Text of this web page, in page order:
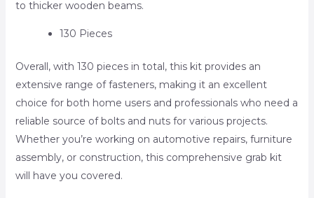
to thicker wooden beams.
130 Pieces
Overall, with 130 pieces in total, this kit provides an
extensive range of fasteners, making it an excellent
choice for both home users and professionals who need a
reliable source of bolts and nuts for various projects.
Whether you’re working on automotive repairs, furniture
assembly, or construction, this comprehensive grab kit
will have you covered.